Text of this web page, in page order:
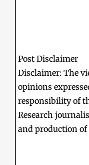
Post Disclaimer
Disclaimer: The
opinions
responsibility of
Research
and production